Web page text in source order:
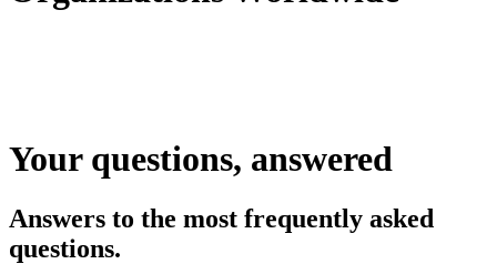
Your questions, answered
Answers to the most frequently asked
questions.